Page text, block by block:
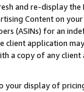
and re-display the
Content on
(ASINs) for an
client application
a copy of any
your display of